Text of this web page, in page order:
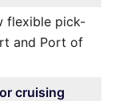
flexible pick-
and Port of
cruising